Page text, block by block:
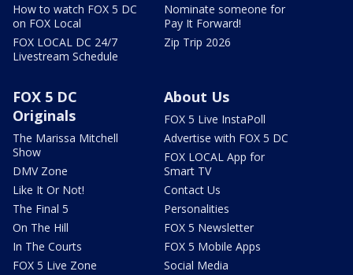
How to watch FOX 5 DC
on FOX Local
FOX LOCAL DC 24/7
Livestream Schedule
Nominate someone for
Pay It Forward!
Zip Trip 2026
FOX 5 DC
Originals
The Marissa Mitchell
Show
DMV Zone
Like It Or Not!
The Final 5
On The Hill
In The Courts
FOX 5 Live Zone
About Us
FOX 5 Live InstaPoll
Advertise with FOX 5 DC
FOX LOCAL App for
Smart TV
Contact Us
Personalities
FOX 5 Newsletter
FOX 5 Mobile Apps
Social Media